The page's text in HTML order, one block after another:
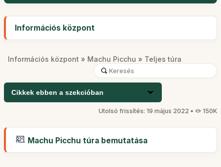
Információs központ
Információs központ » Machu Picchu » Teljes túra
Cikkek ebben a szekcióban
Utolsó frissítés: 19 május 2022 • 150K
Machu Picchu túra bemutatása